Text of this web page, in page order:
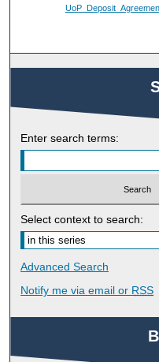
Enter search terms:
Select context to search:
Advanced Search
Notify me via email or RSS